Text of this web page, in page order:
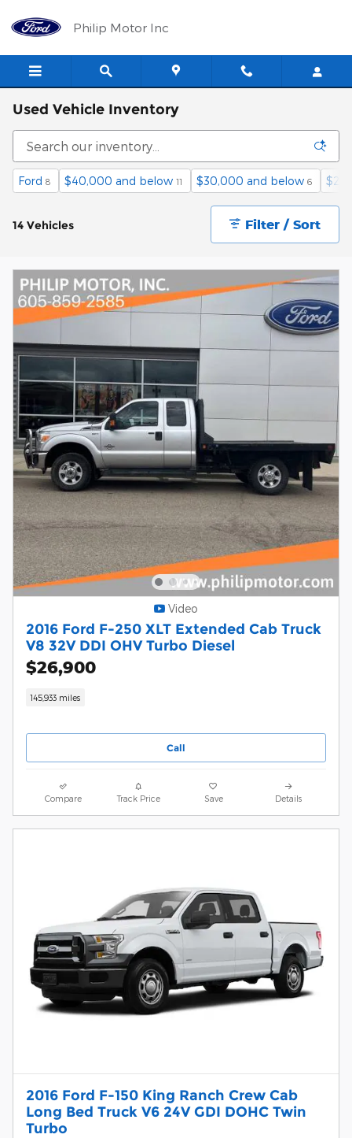
Philip Motor Inc
Used Vehicle Inventory
Ford 8 $40,000 and below 11 $30,000 and below 6
14 Vehicles Filter / Sort
Video
2016 Ford F-250 XLT Extended Cab Truck
V8 32V DDI OHV Turbo Diesel
$26,900
145,933 miles
Call
Compare Track Price Save Details
2016 Ford F-150 King Ranch Crew Cab
Long Bed Truck V6 24V GDI DOHC Twin
Turbo